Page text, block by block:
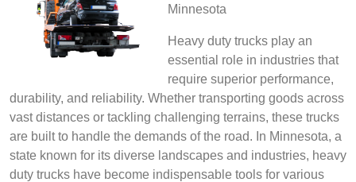
Minnesota
Heavy duty trucks play an
essential role in industries that
require superior performance,
durability, and reliability. Whether transporting goods across
vast distances or tackling challenging terrains, these trucks
are built to handle the demands of the road. In Minnesota, a
state known for its diverse landscapes and industries, heavy
duty trucks have become indispensable tools for various